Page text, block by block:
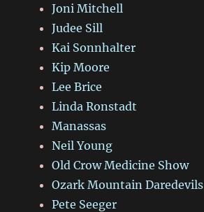
Joni Mitchell
Judee Sill
Kai Sonnhalter
Kip Moore
Lee Brice
Linda Ronstadt
Manassas
Neil Young
Old Crow Medicine Show
Ozark Mountain Daredevils
Pete Seeger